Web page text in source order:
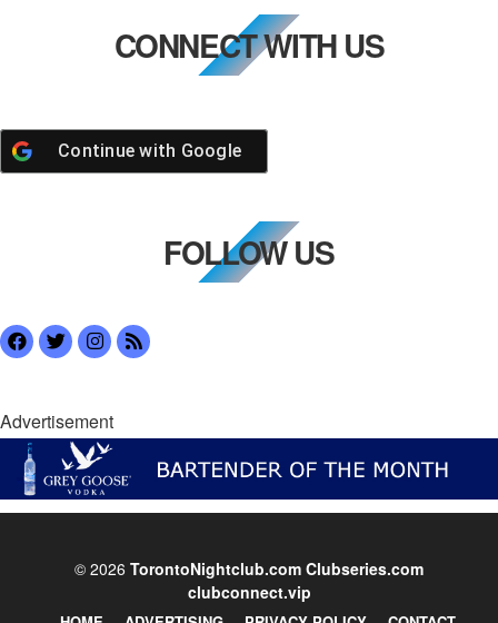
CONNECT WITH US
Continue with Google
FOLLOW US
Advertisement
© 2026 TorontoNightclub.com Clubseries.com
clubconnect.vip